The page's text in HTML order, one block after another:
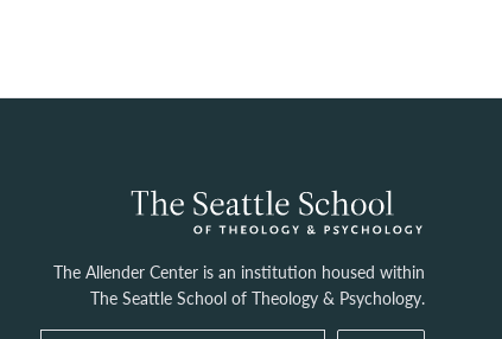
The Allender Center is an institution housed within
The Seattle School of Theology & Psychology.